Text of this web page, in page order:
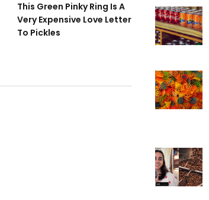
This Green Pinky Ring Is A
Very Expensive Love Letter
To Pickles